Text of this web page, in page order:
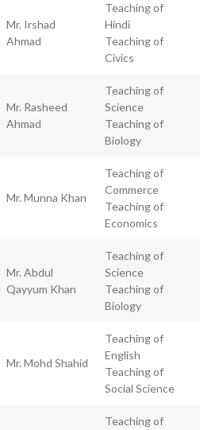
Mr. Irshad
Ahmad
Teaching of
Hindi
Teaching of
Civics
Mr. Rasheed
Ahmad
Teaching of
Science
Teaching of
Biology
Mr. Munna Khan
Teaching of
Commerce
Teaching of
Economics
Mr. Abdul
Qayyum Khan
Teaching of
Science
Teaching of
Biology
Mr. Mohd Shahid
Teaching of
English
Teaching of
Social Science
Teaching of